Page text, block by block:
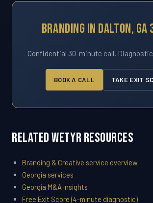
Branding In Dalton, GA
Confidential 30-minute call.
BOOK A CALL TAKE EXIT
Related WETYR Resources
Branding & Creative service overview
Georgia services
Georgia M&A insights
Free Exit Score (4-minute diagnostic)